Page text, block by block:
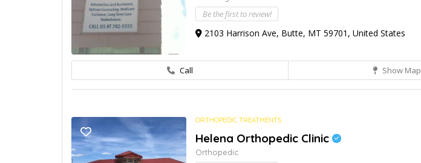
Be the first to review!
2103 Harrison Ave, Butte, MT 59701, United States
Call Show Map
ORTHOPEDIC TREATMENTS
Helena Orthopedic Clinic
Orthopedic